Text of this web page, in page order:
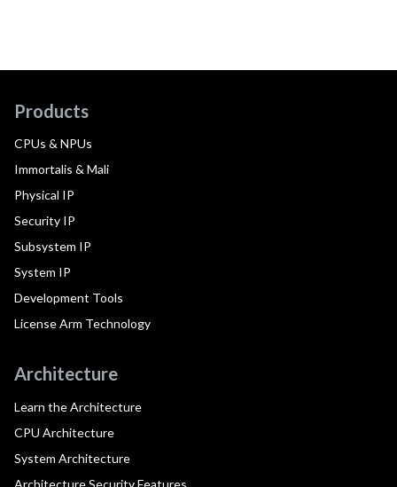
Products
CPUs & NPUs
Immortalis & Mali
Physical IP
Security IP
Subsystem IP
System IP
Development Tools
License Arm Technology
Architecture
Learn the Architecture
CPU Architecture
System Architecture